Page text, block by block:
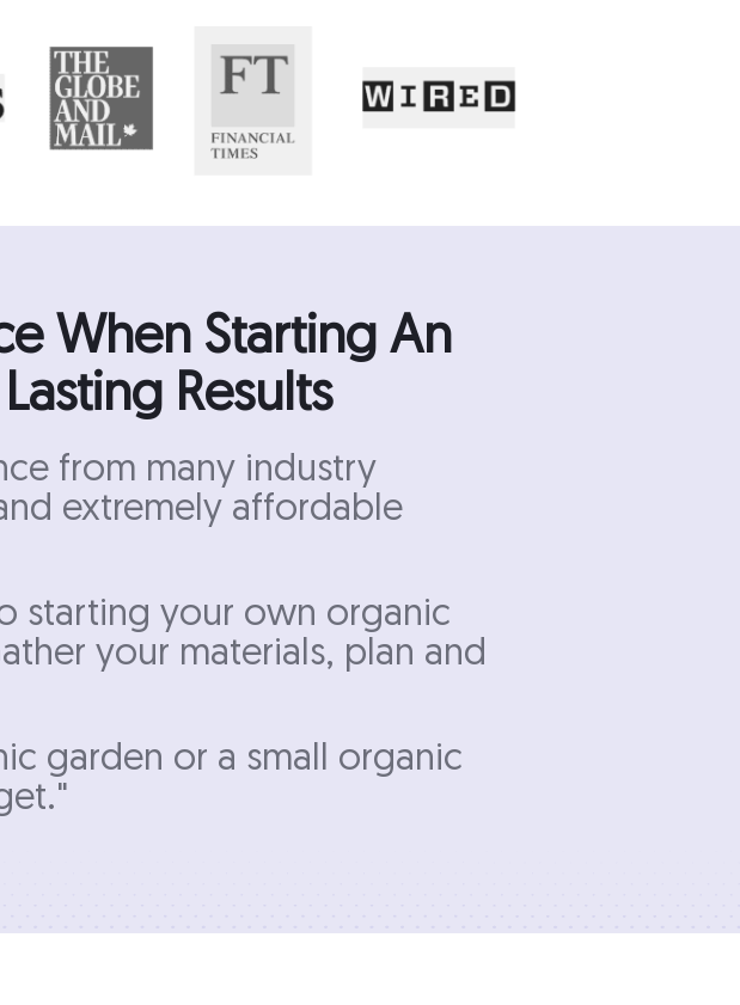
When Starting An
Results
from many industry
extremely affordable
starting your own organic
your materials, plan and
garden or a small organic